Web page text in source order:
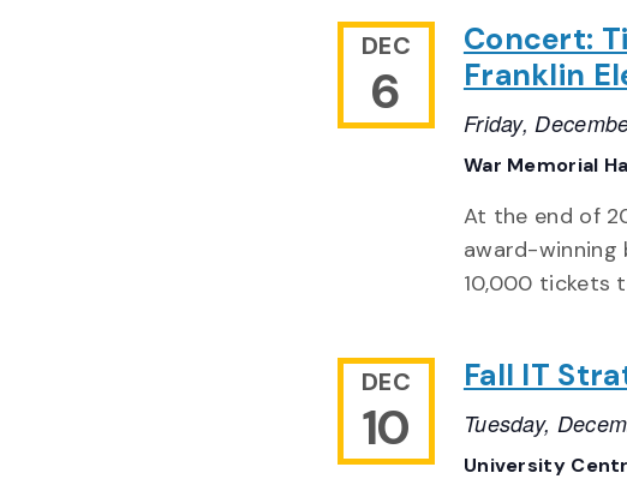
DEC
6
Concert:
Franklin
Friday,
War Memorial
At the end of
award-winning
10,000 tickets
DEC
10
Fall IT
Tuesday,
University